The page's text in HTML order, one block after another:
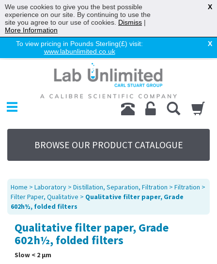
To view pricing in Pounds Sterling(£) visit:
www.labunlimited.co.uk
X
Chromatography
Environmental
Laboratory
Life Science
UV System
Promotions
Service
About Us
Sitemap
Contact Us
BROWSE OUR PRODUCT CATALOGUE
Home > Laboratory > Distillation, Separation, Filtration > Filtration >
Filter Paper, Qualitative > Qualitative filter paper, Grade
602h½, folded filters
Qualitative filter paper, Grade
602h½, folded filters
Slow < 2 µm
We use cookies to give you the best possible
experience on our site. By continuing to use the
site you agree to our use of cookies. Dismiss |
More Information
X